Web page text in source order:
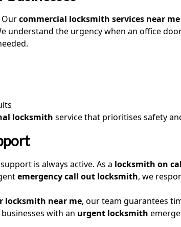
Ourcommercial locksmith services near me
understand the urgency when an office
locksmith service that prioritises safety
support is always active. As a locksmith on
emergency call out locksmith, we
locksmith near me, our team guarantees
with an urgent locksmith